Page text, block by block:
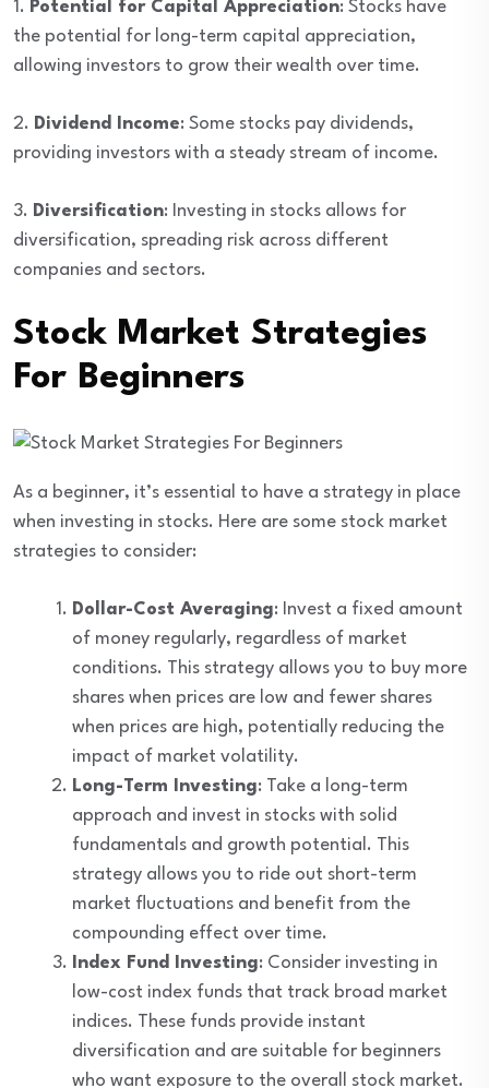
1. Potential for Capital Appreciation: Stocks have
the potential for long-term capital appreciation,
allowing investors to grow their wealth over time.
2. Dividend Income: Some stocks pay dividends,
providing investors with a steady stream of income.
3. Diversification: Investing in stocks allows for
diversification, spreading risk across different
companies and sectors.
Stock Market Strategies
For Beginners
As a beginner, it’s essential to have a strategy in place
when investing in stocks. Here are some stock market
strategies to consider:
Dollar-Cost Averaging: Invest a fixed amount
of money regularly, regardless of market
conditions. This strategy allows you to buy more
shares when prices are low and fewer shares
when prices are high, potentially reducing the
impact of market volatility.
Long-Term Investing: Take a long-term
approach and invest in stocks with solid
fundamentals and growth potential. This
strategy allows you to ride out short-term
market fluctuations and benefit from the
compounding effect over time.
Index Fund Investing: Consider investing in
low-cost index funds that track broad market
indices. These funds provide instant
diversification and are suitable for beginners
who want exposure to the overall stock market.